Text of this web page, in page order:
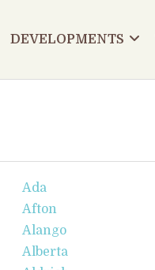
DEVELOPMENTS
Ada
Afton
Alango
Alberta